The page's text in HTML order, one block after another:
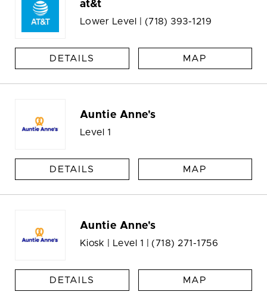
at&t
Lower Level | (718) 393-1219
DETAILS MAP
Auntie Anne's
Level 1
DETAILS MAP
Auntie Anne's
Kiosk | Level 1 | (718) 271-1756
DETAILS MAP